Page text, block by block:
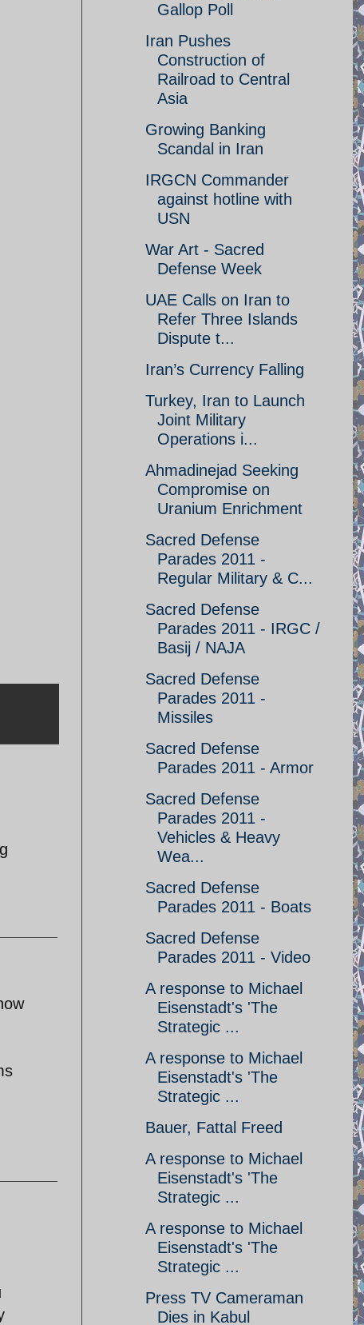
Gallop Poll
Iran Pushes
Construction of
Railroad to Central
Asia
Growing Banking
Scandal in Iran
IRGCN Commander
against hotline with
USN
War Art - Sacred
Defense Week
UAE Calls on Iran to
Refer Three Islands
Dispute t...
Iran’s Currency Falling
Turkey, Iran to Launch
Joint Military
Operations i...
Ahmadinejad Seeking
Compromise on
Uranium Enrichment
Sacred Defense
Parades 2011 -
Regular Military & C...
Sacred Defense
Parades 2011 - IRGC /
Basij / NAJA
Sacred Defense
Parades 2011 -
Missiles
Sacred Defense
Parades 2011 - Armor
Sacred Defense
Parades 2011 -
Vehicles & Heavy
Wea...
Sacred Defense
Parades 2011 - Boats
Sacred Defense
Parades 2011 - Video
A response to Michael
Eisenstadt's 'The
Strategic ...
A response to Michael
Eisenstadt's 'The
Strategic ...
Bauer, Fattal Freed
A response to Michael
Eisenstadt's 'The
Strategic ...
A response to Michael
Eisenstadt's 'The
Strategic ...
Press TV Cameraman
Dies in Kabul